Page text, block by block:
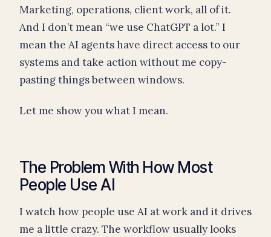
Marketing, operations, client work, all of it.
And I don’t mean “we use ChatGPT a lot.” I
mean the AI agents have direct access to our
systems and take action without me copy-
pasting things between windows.
Let me show you what I mean.
The Problem With How Most
People Use AI
I watch how people use AI at work and it drives
me a little crazy. The workflow usually looks